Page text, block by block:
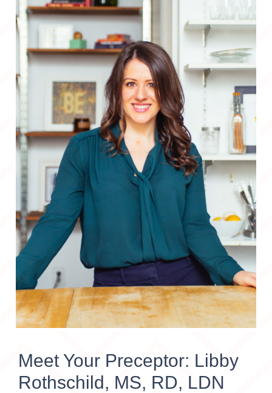
Meet Your Preceptor: Libby
Rothschild, MS, RD, LDN